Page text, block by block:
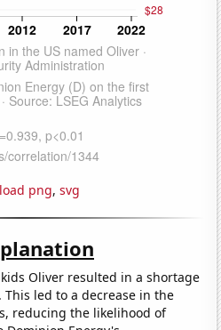
png, svg
Oliver resulted in a shortage
led to a decrease in the
reducing the likelihood of